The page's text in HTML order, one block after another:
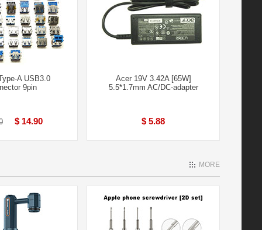
A USB3.0
9pin
$ 14.90
Acer 19V 3.42A [65W]
5.5*1.7mm AC/DC-adapter
$ 5.88
MORE